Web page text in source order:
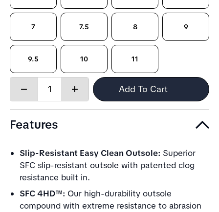
7 7.5 8 9
9.5 10 11
Quantity:
Increase
Add To Cart
Features
Slip-Resistant Easy Clean Outsole: Superior
SFC slip-resistant outsole with patented clog
resistance built in.
SFC 4HD™: Our high-durability outsole
compound with extreme resistance to abrasion